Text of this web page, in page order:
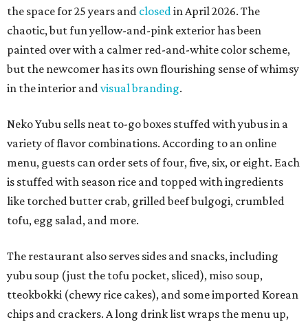
the space for 25 years and closedin April 2026. The
chaotic, but fun yellow-and-pink exterior has been
painted over with a calmer red-and-white color scheme,
but the newcomer has its own flourishing sense of whimsy
in the interior andvisual branding.
Neko Yubu sells neat to-go boxes stuffed with yubus in a
variety of flavor combinations. According to an online
menu, guests can order sets of four, five, six, or eight. Each
is stuffed with season rice and topped with ingredients
like torched butter crab, grilled beef bulgogi, crumbled
tofu, egg salad, and more.
The restaurant also serves sides and snacks, including
yubu soup (just the tofu pocket, sliced), miso soup,
tteokbokki (chewy rice cakes), and some imported Korean
chips and crackers. A long drink list wraps the menu up,